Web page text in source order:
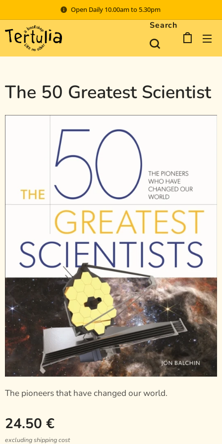
Open Daily 10.00am to 5.30pm
Search
The 50 Greatest Scientist
The pioneers that have changed our world.
24.50 €
excluding shipping cost